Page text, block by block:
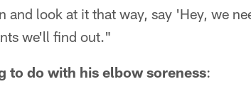
and look at it that way, say 'Hey, we
we'll find out."
to do with his elbow soreness: